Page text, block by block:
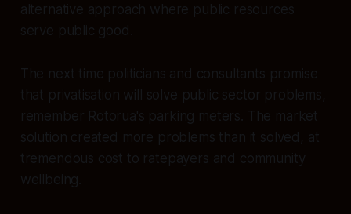
alternative approach where public resources
serve public good.
The next time politicians and consultants promise
that privatisation will solve public sector problems,
remember Rotorua's parking meters. The market
solution created more problems than it solved, at
tremendous cost to ratepayers and community
wellbeing.